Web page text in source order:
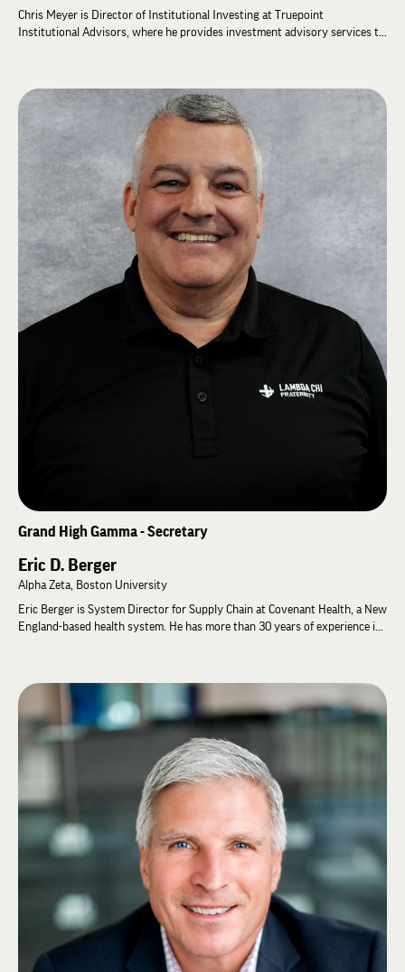
Chris Meyer is Director of Institutional Investing at Truepoint
Institutional Advisors, where he provides investment advisory services to
Economics from the University of Akron, an MBA in Finance from The
Ohio State University, and holds the Chartered Financial Analyst (CFA)
designation.
Chris has been a dedicated volunteer leader for Lambda Chi Alpha for more
than a decade. He spent nine years on the Lambda Chi Alpha Educational
Foundation Board of Directors, including as Chairman from 2016 to 2018.
Elected to the Grand High Zeta in 2020, he served as Grand High Iota from
2020 to 2022, Grand High Tau from 2022 to 2026, and was appointed
Grand High Beta in 2026.
Chris and his wife reside in Cincinnati and are the proud parents of four
daughters.
Grand High Gamma - Secretary
Eric D. Berger
Alpha Zeta, Boston University
Eric Berger is System Director for Supply Chain at Covenant Health, a New
England-based health system. He has more than 30 years of experience in
Eric has served Lambda Chi Alpha for more than 25 years. He began as
Treasurer of the Alpha Zeta Alumni Association before serving 17 years as
Chapter Advisor for Alpha Zeta at Boston University. He also served on
the International Zeta Advisory Council from 2024 to 2026 and has
facilitated leadership programs at numerous General Fraternity events. In
recognition of his service, Eric received the Order of Merit in 2004. In
2026, he was elected Grand High Gamma.